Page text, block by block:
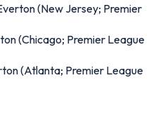
(New Jersey; Premier
(Chicago; Premier League
(Atlanta; Premier League